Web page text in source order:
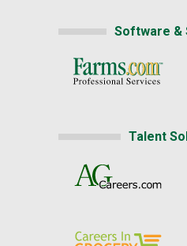
Software &
Talent